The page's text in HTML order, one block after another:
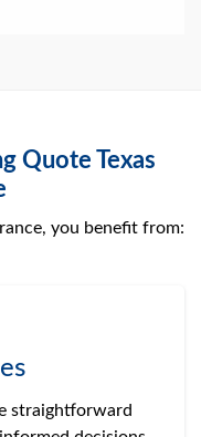
Quote Texas
you benefit from:
straightforward